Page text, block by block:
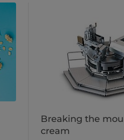
Breaking the
cream